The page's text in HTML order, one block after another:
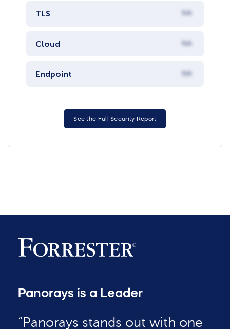
TLS NA
Cloud NA
Endpoint NA
See the Full Security Report
Panorays is a Leader
“Panorays stands out with one